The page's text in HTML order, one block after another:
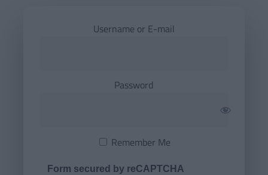
Username or E-mail
Password
Remember Me
Form secured by reCAPTCHA